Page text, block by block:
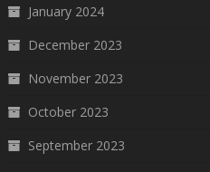
January 2024
December 2023
November 2023
October 2023
September 2023